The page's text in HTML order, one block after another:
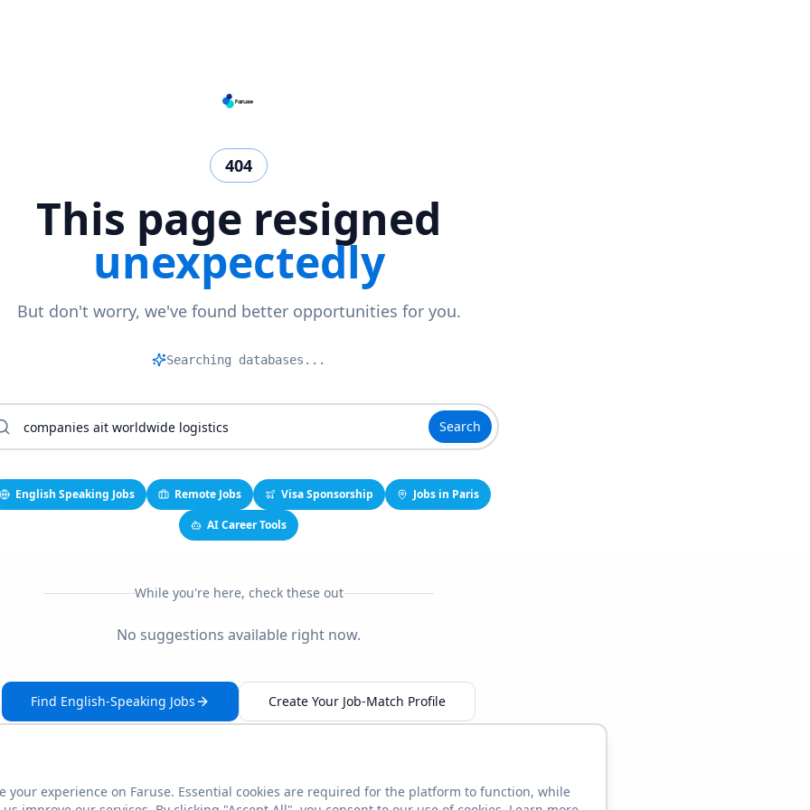
404
This page resigned
unexpectedly
But don't worry, we've found better opportunities for you.
Ma|
Search
English Speaking Jobs Remote Jobs Visa Sponsorship
Jobs in Paris
AI Career Tools
While you're here, check these out
No suggestions available right now.
Find English-Speaking Jobs Create Your Job-Match Profile
This link seems broken? Report it
your experience on Faruse. Essential cookies are required for the platform to function, while